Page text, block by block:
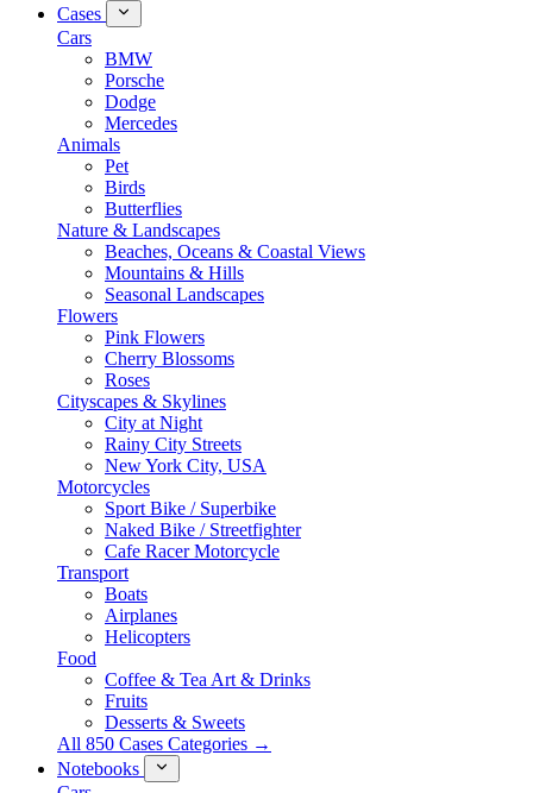
Cases
Cars
BMW
Porsche
Dodge
Mercedes
Animals
Pet
Birds
Butterflies
Nature & Landscapes
Beaches, Oceans & Coastal Views
Mountains & Hills
Seasonal Landscapes
Flowers
Pink Flowers
Cherry Blossoms
Roses
Cityscapes & Skylines
City at Night
Rainy City Streets
New York City, USA
Motorcycles
Sport Bike / Superbike
Naked Bike / Streetfighter
Cafe Racer Motorcycle
Transport
Boats
Airplanes
Helicopters
Food
Coffee & Tea Art & Drinks
Fruits
Desserts & Sweets
All 850 Cases Categories →
Notebooks